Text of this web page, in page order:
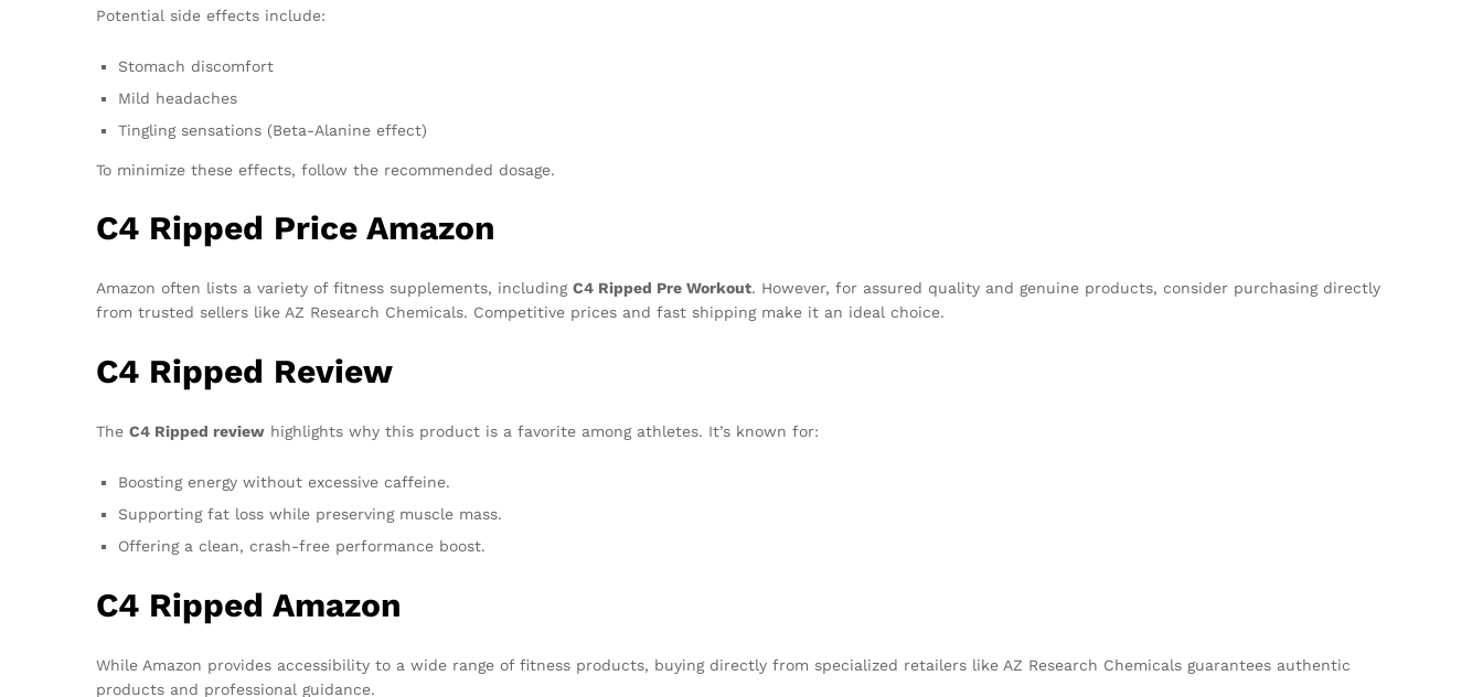
Potential side effects include:
Stomach discomfort
Mild headaches
Tingling sensations (Beta-Alanine effect)
To minimize these effects, follow the recommended dosage.
C4 Ripped Price Amazon
Amazon often lists a variety of fitness supplements, including C4 Ripped Pre Workout. However, for assured quality and genuine products, consider purchasing directly
from trusted sellers like AZ Research Chemicals. Competitive prices and fast shipping make it an ideal choice.
C4 Ripped Review
The C4 Ripped review highlights why this product is a favorite among athletes. It’s known for:
Boosting energy without excessive caffeine.
Supporting fat loss while preserving muscle mass.
Offering a clean, crash-free performance boost.
C4 Ripped Amazon
While Amazon provides accessibility to a wide range of fitness products, buying directly from specialized retailers like AZ Research Chemicals guarantees authentic
products and professional guidance.